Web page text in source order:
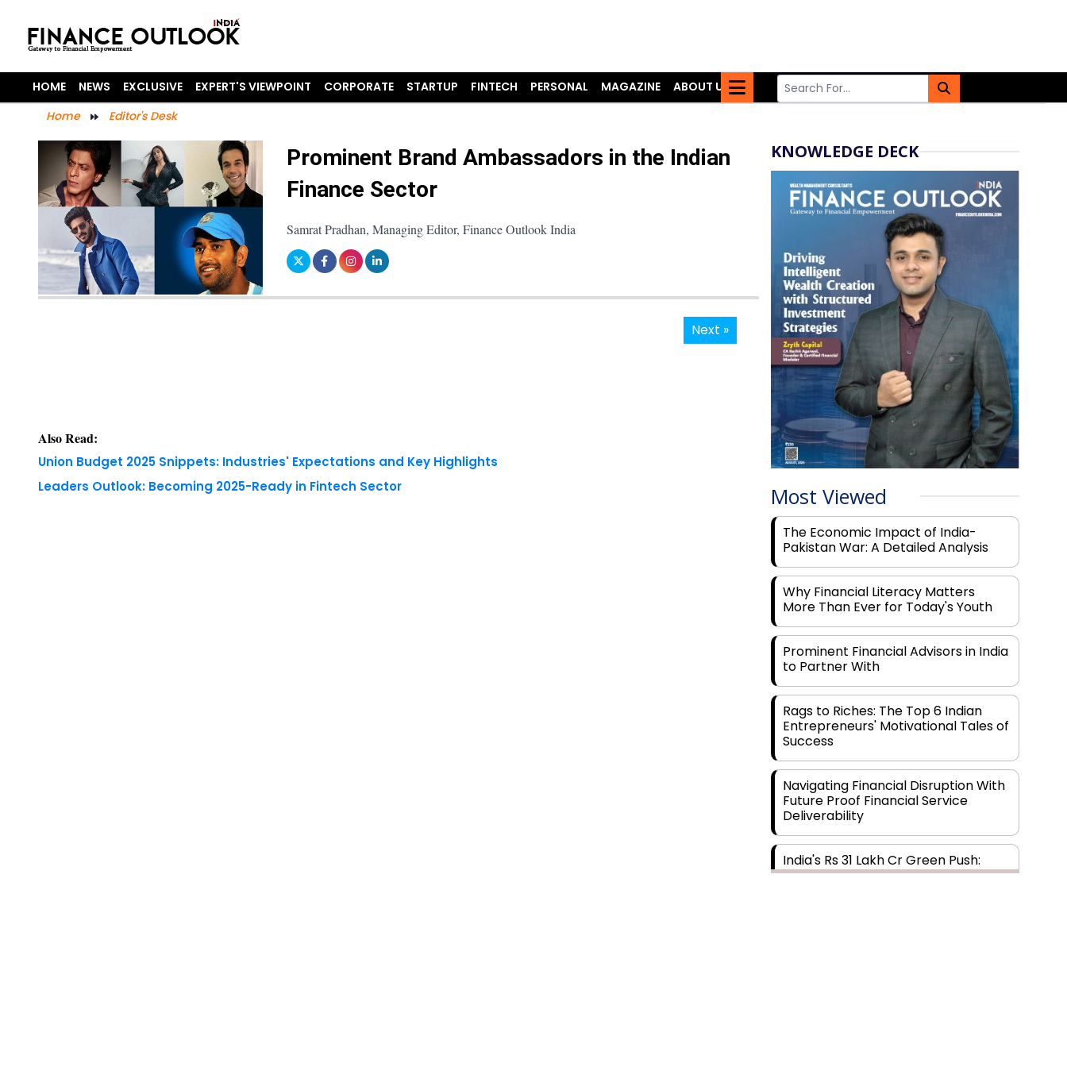
HOME NEWS EXCLUSIVE EXPERT'S VIEWPOINT CORPORATE STARTUP FINTECH PERSONAL MAGAZINE
ABOUT US
Home
Editor's Desk
Prominent Brand Ambassadors in the Indian
Finance Sector
Samrat Pradhan, Managing Editor, Finance Outlook India
Next »
Also Read:
Union Budget 2025 Snippets: Industries' Expectations and Key Highlights
Leaders Outlook: Becoming 2025-Ready in Fintech Sector
KNOWLEDGE DECK
Most Viewed
The Economic Impact of India-
Pakistan War: A Detailed Analysis
Why Financial Literacy Matters
More Than Ever for Today's Youth
Prominent Financial Advisors in India
to Partner With
Rags to Riches: The Top 6 Indian
Entrepreneurs' Motivational Tales of
Success
Navigating Financial Disruption With
Future Proof Financial Service
Deliverability
India's Rs 31 Lakh Cr Green Push:
Building the Foundation of a Net-